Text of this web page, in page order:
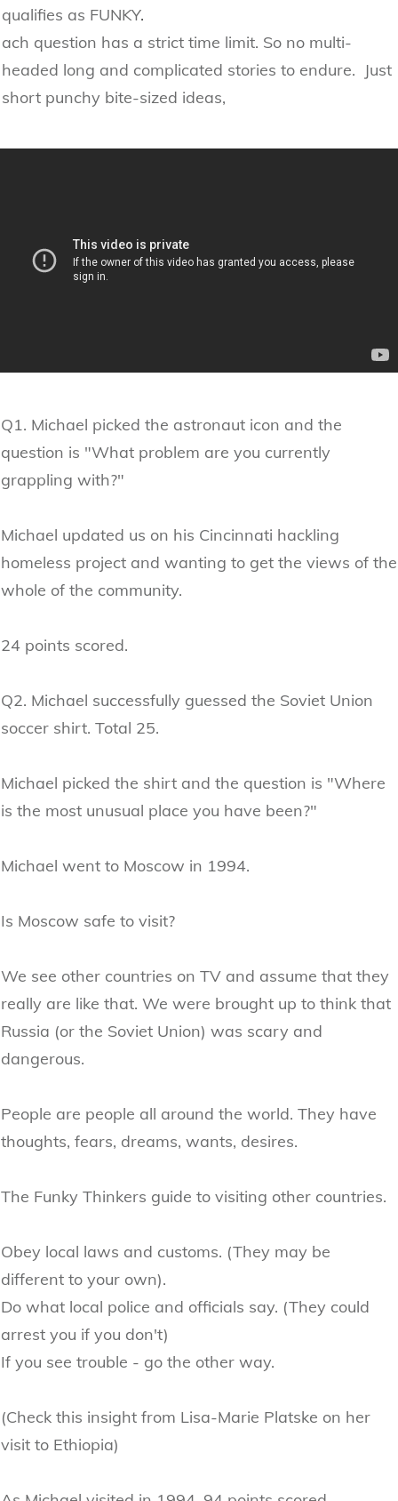
qualifies as FUNKY.
ach question has a strict time limit. So no multi-
headed long and complicated stories to endure. Just
short punchy bite-sized ideas,
Q1. Michael picked the astronaut icon and the
question is "What problem are you currently
grappling with?"
Michael updated us on his Cincinnati hackling
homeless project and wanting to get the views of the
whole of the community.
24 points scored.
Q2. Michael successfully guessed the Soviet Union
soccer shirt. Total 25.
Michael picked the shirt and the question is "Where
is the most unusual place you have been?"
Michael went to Moscow in 1994.
Is Moscow safe to visit?
We see other countries on TV and assume that they
really are like that. We were brought up to think that
Russia (or the Soviet Union) was scary and
dangerous.
People are people all around the world. They have
thoughts, fears, dreams, wants, desires.
The Funky Thinkers guide to visiting other countries.
Obey local laws and customs. (They may be
different to your own).
Do what local police and officials say. (They could
arrest you if you don't)
If you see trouble - go the other way.
(Check this insight from Lisa-Marie Platske on her
visit to Ethiopia)